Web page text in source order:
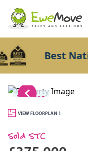
Best
1/25
VIEW FLOORPLAN 1
Sold STC